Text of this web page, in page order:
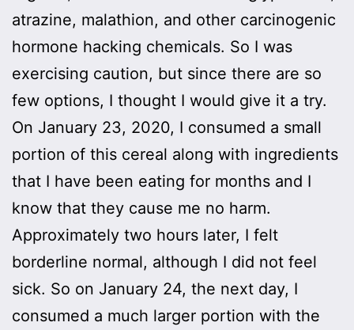
atrazine, malathion, and other carcinogenic
hormone hacking chemicals. So I was
exercising caution, but since there are so
few options, I thought I would give it a try.
On January 23, 2020, I consumed a small
portion of this cereal along with ingredients
that I have been eating for months and I
know that they cause me no harm.
Approximately two hours later, I felt
borderline normal, although I did not feel
sick. So on January 24, the next day, I
consumed a much larger portion with the